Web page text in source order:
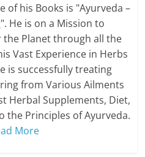
of his Books is "Ayurveda –
He is on a Mission to
the Planet through all the
Vast Experience in Herbs
is successfully treating
from Various Ailments
Herbal Supplements, Diet,
the Principles of Ayurveda.
More